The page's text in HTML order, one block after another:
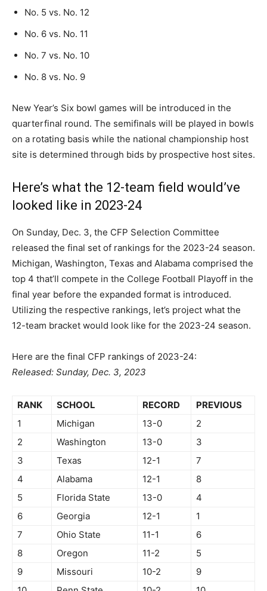
No. 5 vs. No. 12
No. 6 vs. No. 11
No. 7 vs. No. 10
No. 8 vs. No. 9
New Year’s Six bowl games will be introduced in the
quarterfinal round. The semifinals will be played in bowls
on a rotating basis while the national championship host
site is determined through bids by prospective host sites.
Here’s what the 12-team field would’ve
looked like in 2023-24
On Sunday, Dec. 3, the CFP Selection Committee
released the final set of rankings for the 2023-24 season.
Michigan, Washington, Texas and Alabama comprised the
top 4 that’ll compete in the College Football Playoff in the
final year before the expanded format is introduced.
Utilizing the respective rankings, let’s project what the
12-team bracket would look like for the 2023-24 season.
Here are the final CFP rankings of 2023-24:
Released: Sunday, Dec. 3, 2023
RANK SCHOOL RECORD
PREVIOUS
1
Michigan 13-0
2
2
Washington 13-0
3
3
Texas 12-1
7
4
Alabama 12-1
8
5
Florida State 13-0
4
6
Georgia 12-1
1
7
Ohio State 11-1
6
8
Oregon 11-2
5
9
Missouri 10-2
9